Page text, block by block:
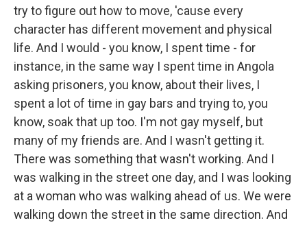
try to figure out how to move, 'cause every
character has different movement and physical
life. And I would - you know, I spent time - for
instance, in the same way I spent time in Angola
asking prisoners, you know, about their lives, I
spent a lot of time in gay bars and trying to, you
know, soak that up too. I'm not gay myself, but
many of my friends are. And I wasn't getting it.
There was something that wasn't working. And I
was walking in the street one day, and I was looking
at a woman who was walking ahead of us. We were
walking down the street in the same direction. And